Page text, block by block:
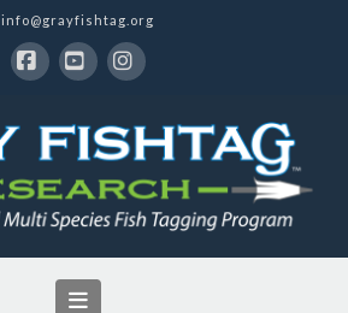
info@grayfishtag.org
Navigation